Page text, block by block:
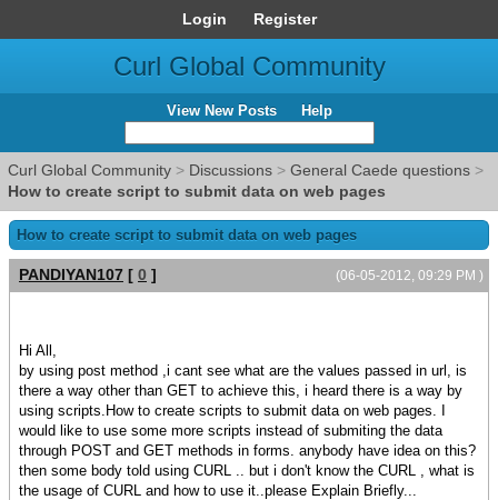
Login Register
Curl Global Community
View New Posts Help
Curl Global Community > Discussions > General Caede questions >
How to create script to submit data on web pages
How to create script to submit data on web pages
(06-05-2012, 09:29 PM )
PANDIYAN107 [ 0 ]
Hi All,
by using post method ,i cant see what are the values passed in url, is
there a way other than GET to achieve this, i heard there is a way by
using scripts.How to create scripts to submit data on web pages. I
would like to use some more scripts instead of submiting the data
through POST and GET methods in forms. anybody have idea on this?
then some body told using CURL .. but i don't know the CURL , what is
the usage of CURL and how to use it..please Explain Briefly...